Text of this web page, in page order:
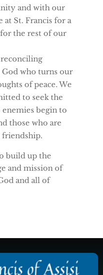
and with our
at St. Francis for a
the rest of our
reconciling
who turns our
of peace. We
to seek the
begin to
those who are
friendship.
build up the
and mission of
and all of